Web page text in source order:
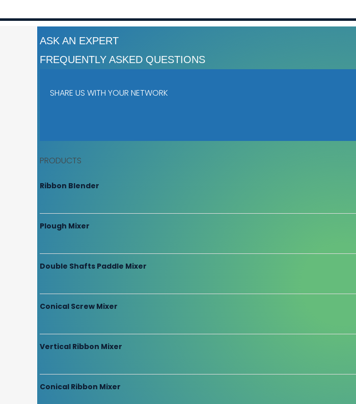
ASK AN EXPERT
FREQUENTLY ASKED QUESTIONS
SHARE US WITH YOUR NETWORK
PRODUCTS
Ribbon Blender
Plough Mixer
Double Shafts Paddle Mixer
Conical Screw Mixer
Vertical Ribbon Mixer
Conical Ribbon Mixer